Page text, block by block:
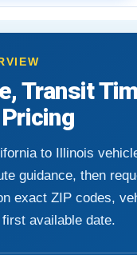
Transit
to Illinois
guidance, then
exact ZIP codes,
available date.